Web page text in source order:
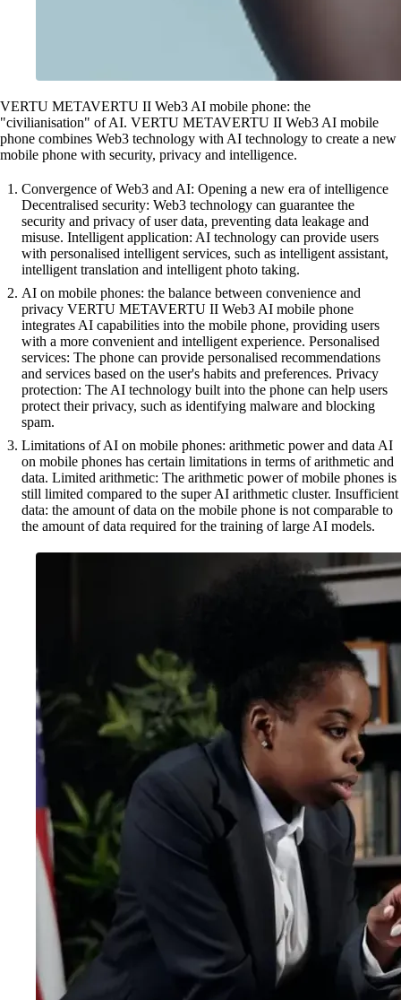
VERTU METAVERTU II Web3 AI mobile phone: the
"civilianisation" of AI. VERTU METAVERTU II Web3 AI mobile
phone combines Web3 technology with AI technology to create a new
mobile phone with security, privacy and intelligence.
Convergence of Web3 and AI: Opening a new era of intelligence
Decentralised security: Web3 technology can guarantee the
security and privacy of user data, preventing data leakage and
misuse. Intelligent application: AI technology can provide users
with personalised intelligent services, such as intelligent assistant,
intelligent translation and intelligent photo taking.
AI on mobile phones: the balance between convenience and
privacy VERTU METAVERTU II Web3 AI mobile phone
integrates AI capabilities into the mobile phone, providing users
with a more convenient and intelligent experience. Personalised
services: The phone can provide personalised recommendations
and services based on the user's habits and preferences. Privacy
protection: The AI technology built into the phone can help users
protect their privacy, such as identifying malware and blocking
spam.
Limitations of AI on mobile phones: arithmetic power and data AI
on mobile phones has certain limitations in terms of arithmetic and
data. Limited arithmetic: The arithmetic power of mobile phones is
still limited compared to the super AI arithmetic cluster. Insufficient
data: the amount of data on the mobile phone is not comparable to
the amount of data required for the training of large AI models.